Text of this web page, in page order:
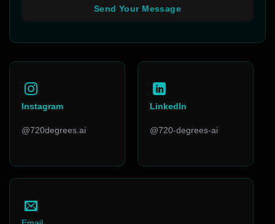
Instagram
@720degrees.ai
LinkedIn
@720-degrees-ai